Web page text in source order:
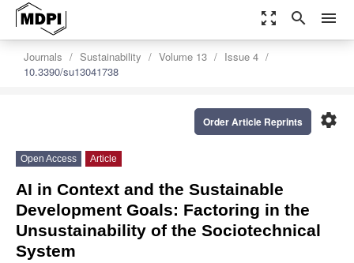
zoom_out_map search menu
Journals Sustainability Volume 13
Issue 4
10.3390/su13041738
settings
Order Article Reprints
Open Access Article
AI in Context and the Sustainable
Development Goals: Factoring in the
Unsustainability of the Sociotechnical
System